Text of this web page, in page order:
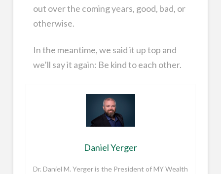
out over the coming years, good, bad, or
otherwise.
In the meantime, we said it up top and
we’ll say it again: Be kind to each other.
Daniel Yerger
Dr. Daniel M. Yerger is the President of MY Wealth